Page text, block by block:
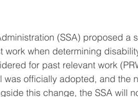
(SSA) proposed a
work when determining
for past relevant work
officially adopted, and the
this change, the SSA will